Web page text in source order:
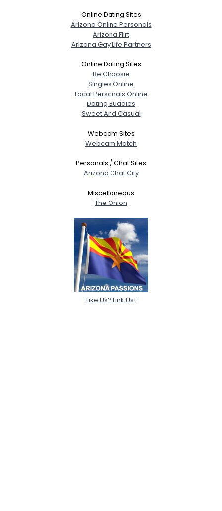
Online Dating Sites
Arizona Online Personals
Arizona Flirt
Arizona Gay Life Partners
Online Dating Sites
Be Choosie
Singles Online
Local Personals Online
Dating Buddies
Sweet And Casual
Webcam Sites
Webcam Match
Personals / Chat Sites
Arizona Chat City
Miscellaneous
The Onion
Like Us? Link Us!